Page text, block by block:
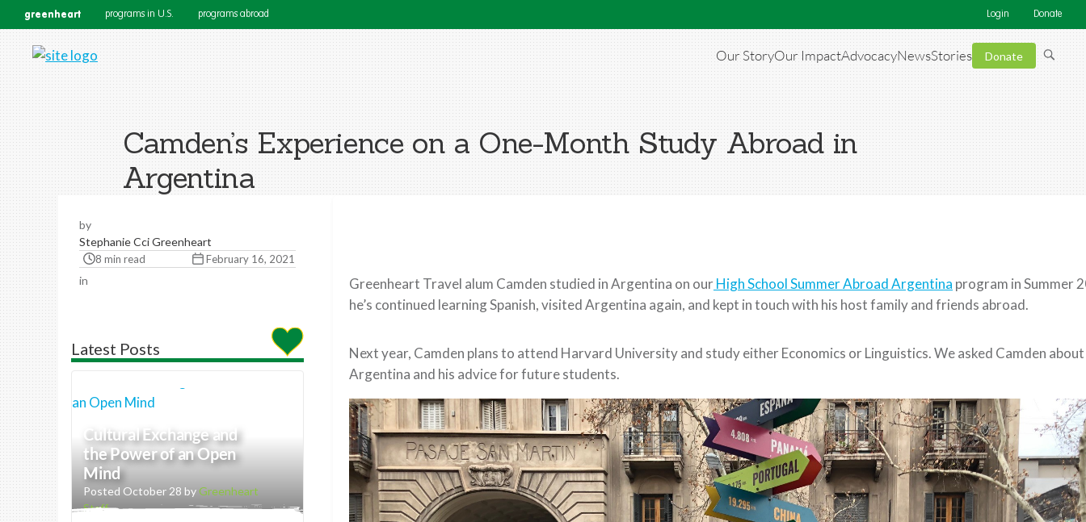
greenheart programs in U.S. programs abroad Login Donate
Our StoryOur ImpactAdvocacyNewsStories Donate
Camden’s Experience on a One-Month Study Abroad in
Argentina
by
Stephanie Cci Greenheart
8 min read February 16, 2021
in
Latest Posts
Cultural Exchange and
the Power of an Open
Mind
Posted October 28 byGreenheart
Staff
Greenheart Travel alum Camden studied in Argentina on ourHigh School Summer Abroad Argentina program in Summer
he’s continued learning Spanish, visited Argentina again, and kept in touch with his host family and friends abroad.
Next year, Camden plans to attend Harvard University and study either Economics or Linguistics. We asked Camden about
Argentina and his advice for future students.